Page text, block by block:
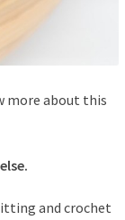
more about this
and crochet